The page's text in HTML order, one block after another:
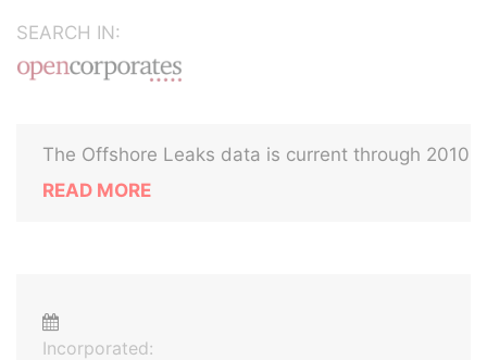
SEARCH IN:
The Offshore Leaks data is current through 2010
READ MORE
Incorporated: